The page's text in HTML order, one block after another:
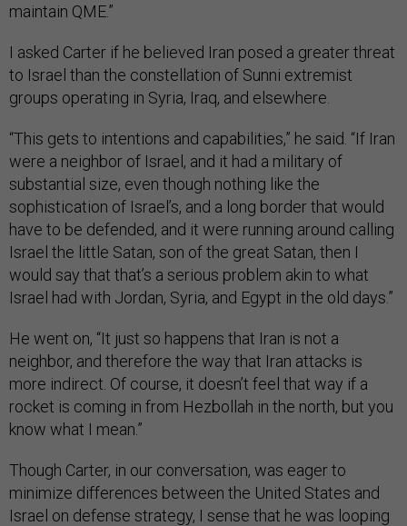
maintain QME.”
I asked Carter if he believed Iran posed a greater threat
to Israel than the constellation of Sunni extremist
groups operating in Syria, Iraq, and elsewhere.
“This gets to intentions and capabilities,” he said. “If Iran
were a neighbor of Israel, and it had a military of
substantial size, even though nothing like the
sophistication of Israel’s, and a long border that would
have to be defended, and it were running around calling
Israel the little Satan, son of the great Satan, then I
would say that that’s a serious problem akin to what
Israel had with Jordan, Syria, and Egypt in the old days.”
He went on, “It just so happens that Iran is not a
neighbor, and therefore the way that Iran attacks is
more indirect. Of course, it doesn’t feel that way if a
rocket is coming in from Hezbollah in the north, but you
know what I mean.”
Though Carter, in our conversation, was eager to
minimize differences between the United States and
Israel on defense strategy, I sense that he was looping